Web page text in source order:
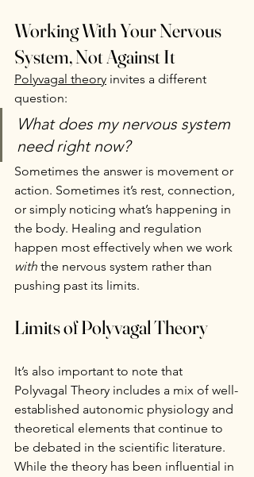
Working With Your Nervous
System, Not Against It
Polyvagal theory invites a different
question:
What does my nervous system
need right now?
Sometimes the answer is movement or
action. Sometimes it’s rest, connection,
or simply noticing what’s happening in
the body. Healing and regulation
happen most effectively when we work
with the nervous system rather than
pushing past its limits.
Limits of Polyvagal Theory
It’s also important to note that
Polyvagal Theory includes a mix of well-
established autonomic physiology and
theoretical elements that continue to
be debated in the scientific literature.
While the theory has been influential in